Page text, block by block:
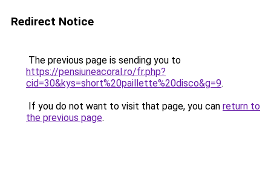
Redirect Notice
The previous page is sending you to
https://pensiuneacoral.ro/fr.php?
cid=30&kys=short%20paillette%20disco&g=9.
If you do not want to visit that page, you can return to
the previous page.